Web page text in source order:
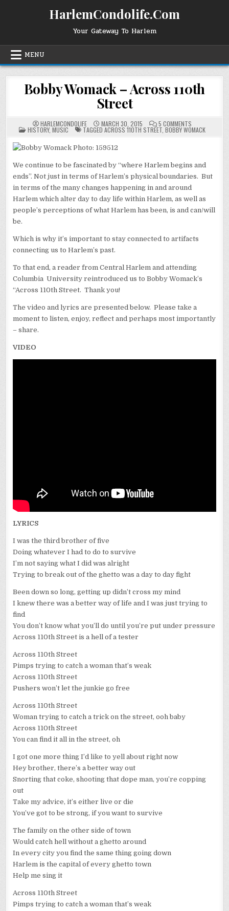
HarlemCondolife.Com
Your Gateway To Harlem
MENU
Bobby Womack – Across 110th
Street
HARLEMCONDOLIFE MARCH 30, 2015 5 COMMENTSON
BOBBY
WOMACK
POSTED
IN
HISTORY, MUSIC TAGGED ACROSS 110TH STREET, BOBBY WOMACK
We continue to be fascinated by “where Harlem begins and
ends”. Not just in terms of Harlem’s physical boundaries. But
in terms of the many changes happening in and around
Harlem which alter day to day life within Harlem, as well as
people’s perceptions of what Harlem has been, is and can/will
be.
Which is why it’s important to stay connected to artifacts
connecting us to Harlem’s past.
To that end, a reader from Central Harlem and attending
Columbia University reintroduced us to Bobby Womack’s
“Across 110th Street. Thank you!
The video and lyrics are presented below. Please take a
moment to listen, enjoy, reflect and perhaps most importantly
– share.
VIDEO
LYRICS
I was the third brother of five
Doing whatever I had to do to survive
I’m not saying what I did was alright
Trying to break out of the ghetto was a day to day fight
Been down so long, getting up didn’t cross my mind
I knew there was a better way of life and I was just trying to
find
You don’t know what you’ll do until you’re put under pressure
Across 110th Street is a hell of a tester
Across 110th Street
Pimps trying to catch a woman that’s weak
Across 110th Street
Pushers won’t let the junkie go free
Across 110th Street
Woman trying to catch a trick on the street, ooh baby
Across 110th Street
You can find it all in the street, oh
I got one more thing I’d like to yell about right now
Hey brother, there’s a better way out
Snorting that coke, shooting that dope man, you’re copping
out
Take my advice, it’s either live or die
You’ve got to be strong, if you want to survive
The family on the other side of town
Would catch hell without a ghetto around
In every city you find the same thing going down
Harlem is the capital of every ghetto town
Help me sing it
Across 110th Street
Pimps trying to catch a woman that’s weak